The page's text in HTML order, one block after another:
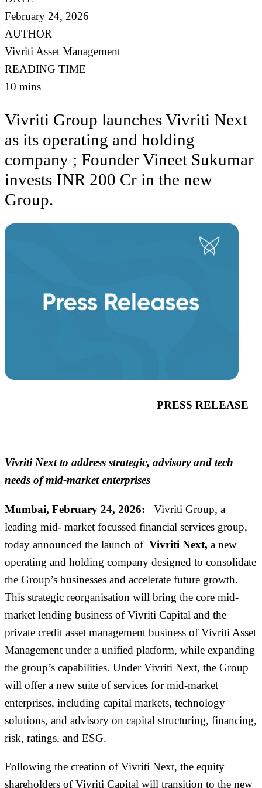
February 24, 2026
AUTHOR
Vivriti Asset Management
READING TIME
10 mins
Vivriti Group launches Vivriti Next
as its operating and holding
company ; Founder Vineet Sukumar
invests INR 200 Cr in the new
Group.
PRESS RELEASE
Vivriti Next to address strategic, advisory and tech
needs of mid-market enterprises
Mumbai, February 24, 2026: Vivriti Group, a
leading mid- market focussed financial services group,
today announced the launch of Vivriti Next, a new
operating and holding company designed to consolidate
the Group’s businesses and accelerate future growth.
This strategic reorganisation will bring the core mid-
market lending business of Vivriti Capital and the
private credit asset management business of Vivriti Asset
Management under a unified platform, while expanding
the group’s capabilities. Under Vivriti Next, the Group
will offer a new suite of services for mid-market
enterprises, including capital markets, technology
solutions, and advisory on capital structuring, financing,
risk, ratings, and ESG.
Following the creation of Vivriti Next, the equity
shareholders of Vivriti Capital will transition to the new